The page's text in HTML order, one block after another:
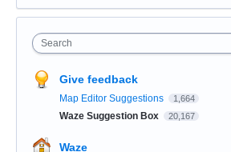
Search
Give feedback
Map Editor Suggestions 1,664
Waze Suggestion Box 20,167
Waze